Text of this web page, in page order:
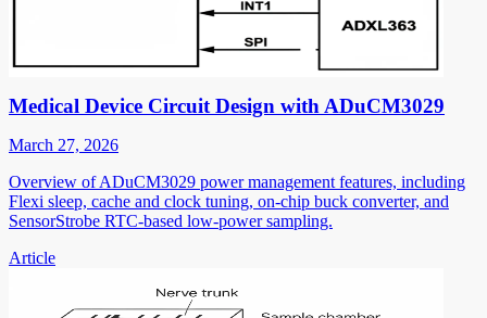
Medical Device Circuit Design with ADuCM3029
March 27, 2026
Overview of ADuCM3029 power management features, including
Flexi sleep, cache and clock tuning, on-chip buck converter, and
SensorStrobe RTC-based low-power sampling.
Article